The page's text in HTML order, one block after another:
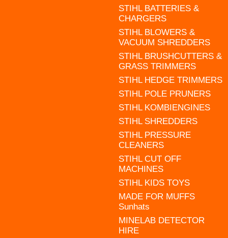
STIHL BATTERIES &
CHARGERS
STIHL BLOWERS &
VACUUM SHREDDERS
STIHL BRUSHCUTTERS &
GRASS TRIMMERS
STIHL HEDGE TRIMMERS
STIHL POLE PRUNERS
STIHL KOMBIENGINES
STIHL SHREDDERS
STIHL PRESSURE
CLEANERS
STIHL CUT OFF
MACHINES
STIHL KIDS TOYS
MADE FOR MUFFS
Sunhats
MINELAB DETECTOR
HIRE